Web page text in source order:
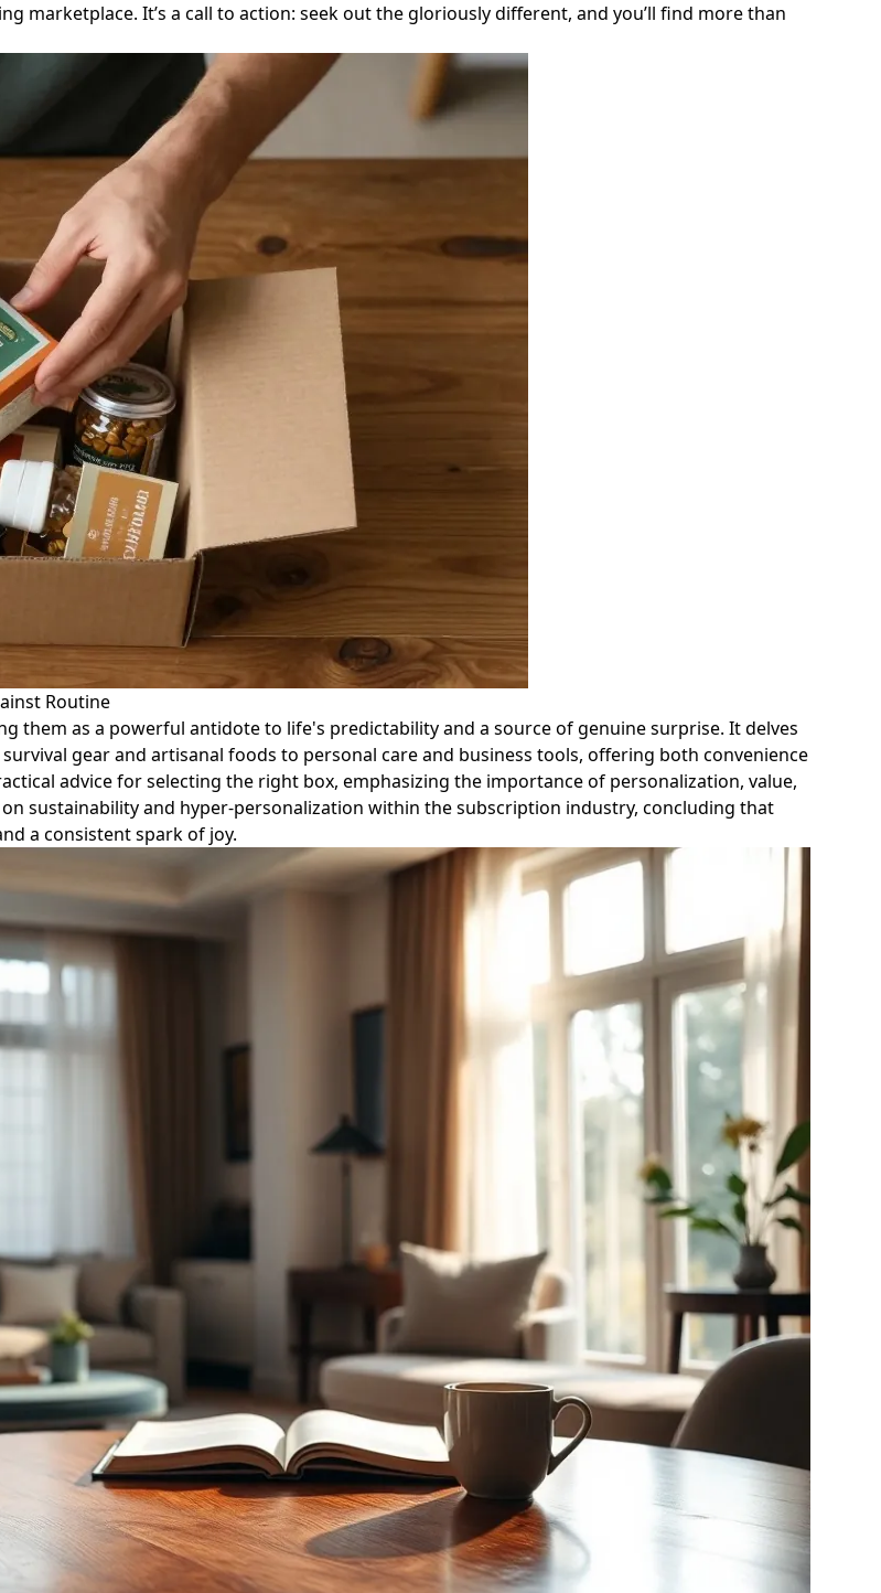
marketplace. It’s a call to action: seek out the gloriously different, and you’ll find more than
Routine
them as a powerful antidote to life's predictability and a source of genuine surprise. It delves
gear and artisanal foods to personal care and business tools, offering both convenience
advice for selecting the right box, emphasizing the importance of personalization, value,
sustainability and hyper-personalization within the subscription industry, concluding that
a consistent spark of joy.